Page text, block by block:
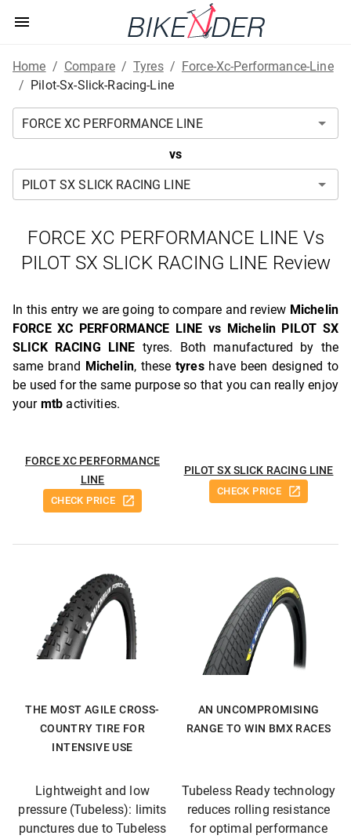
Home / Compare / Tyres / Force-Xc-Performance-Line
/ Pilot-Sx-Slick-Racing-Line
vs
FORCE XC PERFORMANCE LINE Vs
PILOT SX SLICK RACING LINE Review
In this entry we are going to compare and review Michelin
FORCE XC PERFORMANCE LINE vs Michelin PILOT SX
SLICK RACING LINE tyres. Both manufactured by the
same brand Michelin, these tyreshave been designed to
be used for the same purpose so that you can really enjoy
your mtb activities.
FORCE XC PERFORMANCE
LINE
CHECK PRICE
PILOT SX SLICK RACING LINE
CHECK PRICE
THE MOST AGILE CROSS-
COUNTRY TIRE FOR
INTENSIVE USE
AN UNCOMPROMISING
RANGE TO WIN BMX RACES
Lightweight and low
pressure (Tubeless): limits
punctures due to Tubeless
Tubeless Ready technology
reduces rolling resistance
for optimal performance